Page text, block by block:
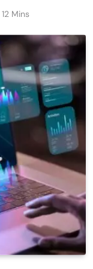
12 Mins